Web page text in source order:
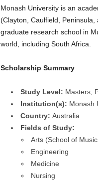
h
p
s
Monash University is an
(Clayton, Caulfield,
graduate research school in
world, including South Africa.
Scholarship Summary
Study Level: Masters,
Institution(s): Monash
Country: Australia
Fields of Study:
Arts (School of
Engineering
Medicine
Nursing